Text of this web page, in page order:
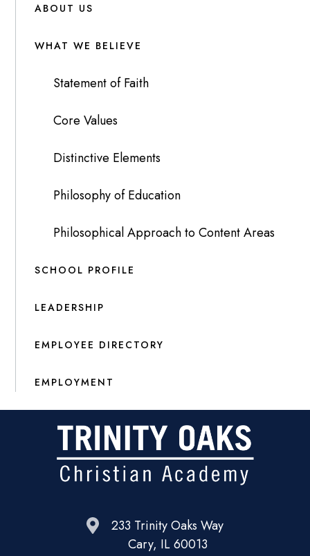
ABOUT US
WHAT WE BELIEVE
Statement of Faith
Core Values
Distinctive Elements
Philosophy of Education
Philosophical Approach to Content Areas
SCHOOL PROFILE
LEADERSHIP
EMPLOYEE DIRECTORY
EMPLOYMENT
233 Trinity Oaks Way
Cary, IL 60013